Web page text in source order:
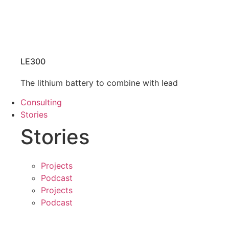
LE300
The lithium battery to combine with lead
Consulting
Stories
Stories
Projects
Podcast
Projects
Podcast